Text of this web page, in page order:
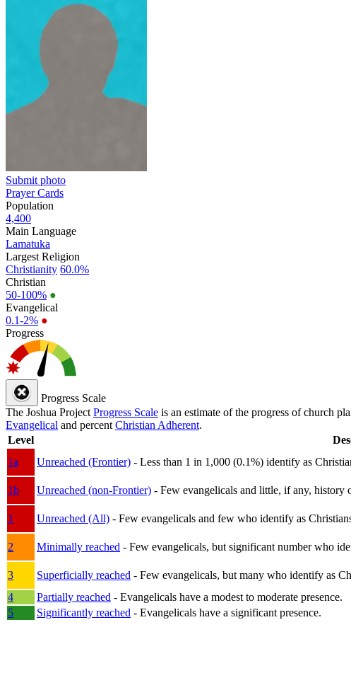
Submit photo
Prayer Cards
Population
4,400
Main Language
Lamatuka
Largest Religion
Christianity 60.0%
Christian
50-100% ●
Evangelical
0.1-2% ●
Progress
Progress Scale
The Joshua Project Progress Scale is an estimate of the progress of church
Evangelical and percent Christian Adherent.
Level
1a
Unreached (Frontier) - Less than 1 in 1,000 (0.1%) identify as
1b
Unreached (non-Frontier) - Few evangelicals and little, if any, history
1
Unreached (All) - Few evangelicals and few who identify as
2
Minimally reached - Few evangelicals, but significant number who
3
Superficially reached - Few evangelicals, but many who identify as
4
Partially reached - Evangelicals have a modest to moderate presence.
5
Significantly reached - Evangelicals have a significant presence.